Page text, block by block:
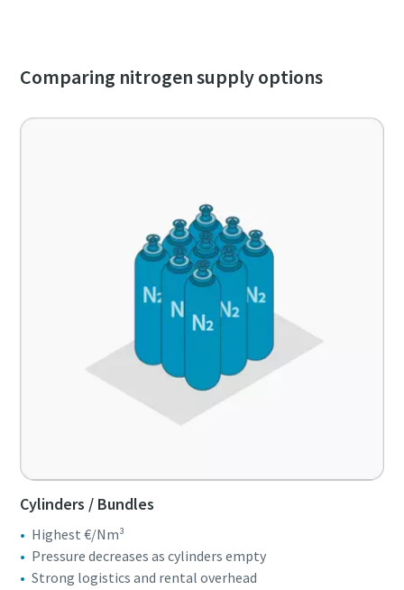
Comparing nitrogen supply options
Cylinders / Bundles
Highest €/Nm³
Pressure decreases as cylinders empty
Strong logistics and rental overhead